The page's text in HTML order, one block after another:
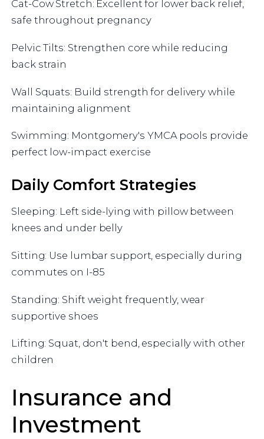
Cat-Cow Stretch: Excellent for lower back relief,
safe throughout pregnancy
Pelvic Tilts: Strengthen core while reducing
back strain
Wall Squats: Build strength for delivery while
maintaining alignment
Swimming: Montgomery's YMCA pools provide
perfect low-impact exercise
Daily Comfort Strategies
Sleeping: Left side-lying with pillow between
knees and under belly
Sitting: Use lumbar support, especially during
commutes on I-85
Standing: Shift weight frequently, wear
supportive shoes
Lifting: Squat, don't bend, especially with other
children
Insurance and
Investment